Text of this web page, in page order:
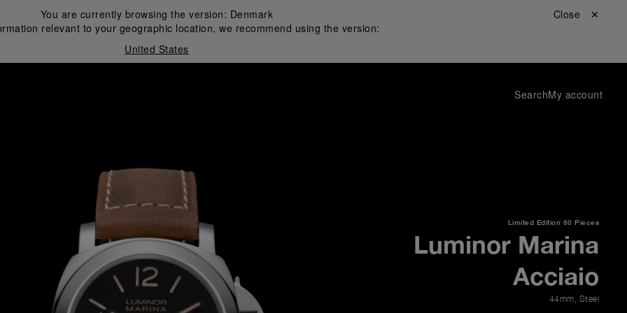
You are currently browsing the version: Denmark
relevant to your geographic location, we recommend using the version:
United States
Close ✕
SearchMy account
Limited Edition 80 Pieces
Luminor Marina
Acciaio
44mm Steel